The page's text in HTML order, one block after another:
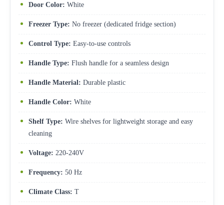
Door Color: White
Freezer Type: No freezer (dedicated fridge section)
Control Type: Easy-to-use controls
Handle Type: Flush handle for a seamless design
Handle Material: Durable plastic
Handle Color: White
Shelf Type: Wire shelves for lightweight storage and easy
cleaning
Voltage: 220-240V
Frequency: 50 Hz
Climate Class: T